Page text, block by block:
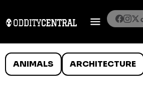
ANIMALS ARCHITECTURE